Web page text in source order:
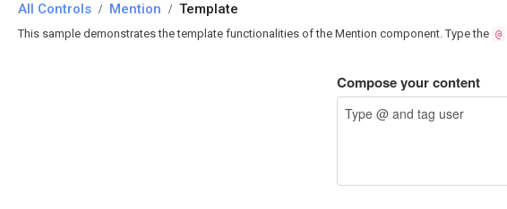
All Controls / Mention / Template
This sample demonstrates the template functionalities of the Mention component. Type the @
Compose your content